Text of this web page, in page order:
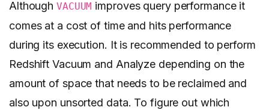
AlthoughVACUUM improves query performance it
comes at a cost of time and hits performance
during its execution. It is recommended to perform
Redshift Vacuum and Analyze depending on the
amount of space that needs to be reclaimed and
also upon unsorted data. To figure out which